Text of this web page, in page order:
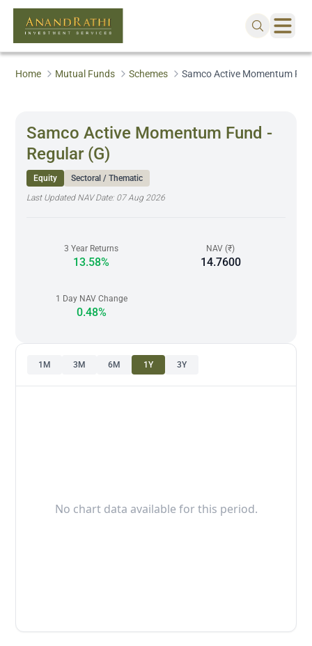
Home Mutual Funds Schemes Samco Active Momentum
Samco Active Momentum Fund -
Regular (G)
Equity
Sectoral / Thematic
Last Updated NAV Date: 07 Aug 2026
3 Year Returns
13.58%
NAV (₹)
14.7600
1 Day NAV Change
0.48%
1M 3M 6M 1Y 3Y
No chart data available for this period.